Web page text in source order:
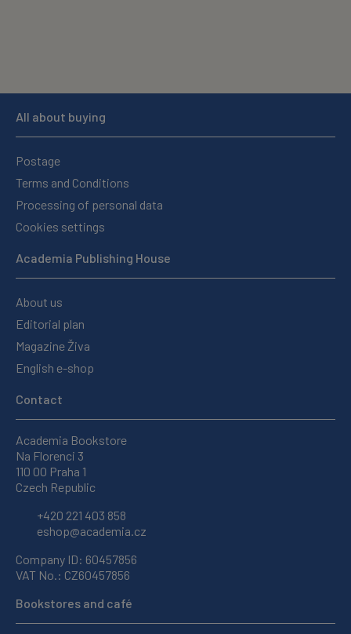
All about buying
Postage
Terms and Conditions
Processing of personal data
Cookies settings
Academia Publishing House
About us
Editorial plan
Magazine Živa
English e-shop
Contact
Academia Bookstore
Na Florenci 3
110 00 Praha 1
Czech Republic
+420 221 403 858
eshop@academia.cz
Company ID: 60457856
VAT No.: CZ60457856
Bookstores and café